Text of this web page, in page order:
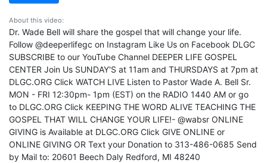
About this video:
Dr. Wade Bell will share the gospel that will change your life.
Follow @deeperlifegc on Instagram Like Us on Facebook DLGC
SUBSCRIBE to our YouTube Channel DEEPER LIFE GOSPEL
CENTER Join Us SUNDAY'S at 11am and THURSDAYS at 7pm at
DLGC.ORG Click WATCH LIVE Listen to Pastor Wade A. Bell Sr.
MON - FRI 12:30pm- 1pm (EST) on the RADIO 1440 AM or go
to DLGC.ORG Click KEEPING THE WORD ALIVE TEACHING THE
GOSPEL THAT WILL CHANGE YOUR LIFE!- @wabsr ONLINE
GIVING is Available at DLGC.ORG Click GIVE ONLINE or
ONLINE GIVING OR Text your Donation to 313-486-0685 Send
by Mail to: 20601 Beech Daly Redford, MI 48240